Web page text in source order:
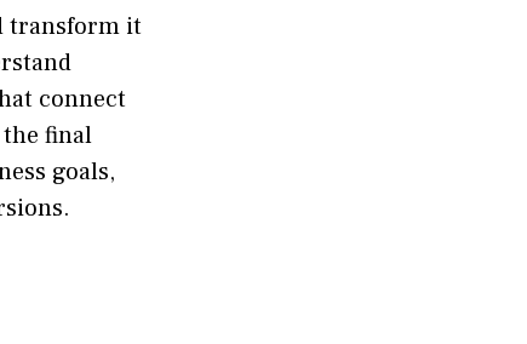
transform it
connect
final
goals,